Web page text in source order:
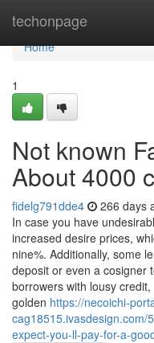
techonpage
Home
Home
1
Not known
About 4000
fidelg791dde4 266 days
In case you have
increased desire prices,
nine%. Additionally, some
deposit or even a cosigner
borrowers with lousy
golden https://necoichi-
cag18515.ivasdesign.com/
expect-you-ll-pay-for-a-